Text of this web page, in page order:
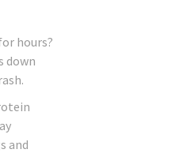
hours?
down
and